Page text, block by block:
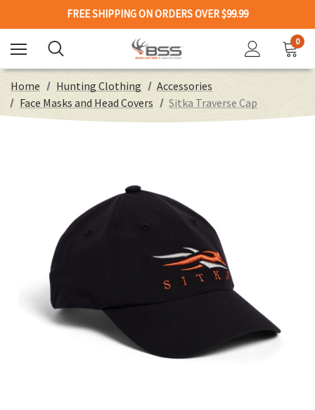
FREE SHIPPING ON ORDERS OVER $99.99
0
Home Hunting Clothing
Accessories
Face Masks and Head Covers
Sitka Traverse Cap